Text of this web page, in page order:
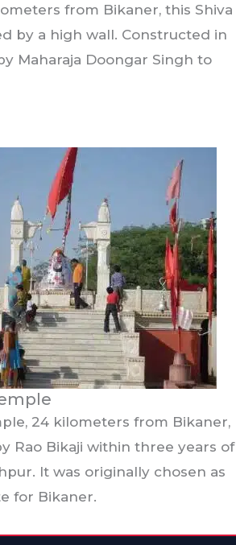
from Bikaner, this Shiva
by a high wall. Constructed in
Maharaja Doongar Singh to
24 kilometers from Bikaner,
Rao Bikaji within three years of
It was originally chosen as
for Bikaner.